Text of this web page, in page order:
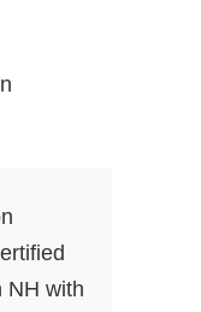
NH with